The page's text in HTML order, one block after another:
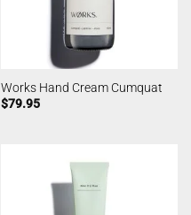
Works Hand Cream Cumquat
$79.95